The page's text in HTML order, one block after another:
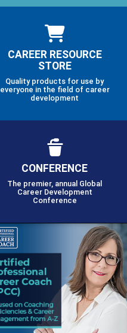
CAREER RESOURCE
STORE
Quality products for use by
everyone in the field of career
development
CONFERENCE
The premier, annual Global
Career Development
Conference